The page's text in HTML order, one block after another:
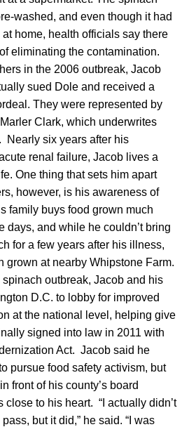
washed, and even though it had
home, health officials say there
eliminating the contamination.
in the 2006 outbreak, Jacob
sued Dole and received a
They were represented by
Clark, which underwrites
. Nearly six years after his
renal failure, Jacob lives a
One thing that sets him apart
however, is his awareness of
family buys food grown much
days, and while he couldn’t bring
for a few years after his illness,
grown at nearby Whipstone Farm.
outbreak, Jacob and his
D.C. to lobby for improved
at the national level, helping give
signed into law in 2011 with
Act. Jacob said he
pursue food safety activism, but
front of his county’s board
close to his heart. “I actually didn’t
but it did,” he said. “I was